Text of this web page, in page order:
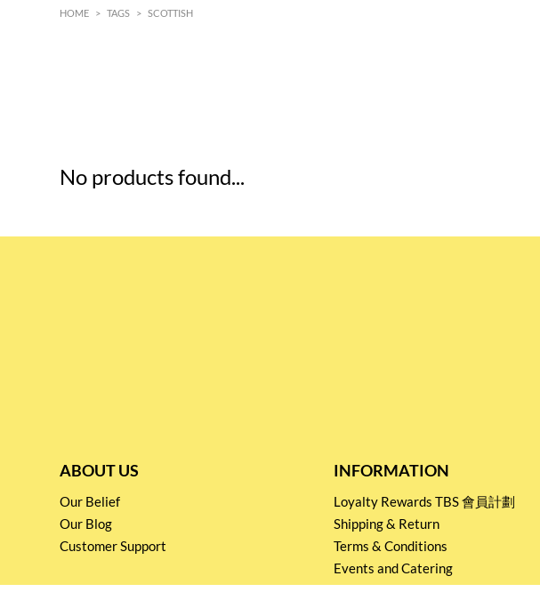
HOME > TAGS > SCOTTISH
No products found...
ABOUT US
Our Belief
Our Blog
Customer Support
INFORMATION
Loyalty Rewards TBS 會員計劃
Shipping & Return
Terms & Conditions
Events and Catering
Privacy policy